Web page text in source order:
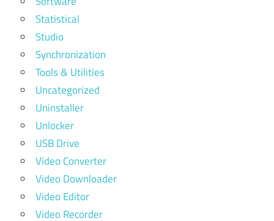
Statistical
Studio
Synchronization
Tools & Utilities
Uncategorized
Uninstaller
Unlocker
USB Drive
Video Converter
Video Downloader
Video Editor
Video Recorder